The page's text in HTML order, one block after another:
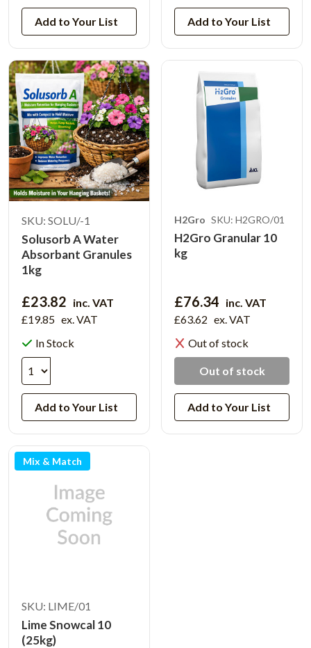
Add to Your List
H2Gro SKU: H2GRO/01
H2Gro Granular 10
kg
£76.34 inc. VAT
£63.62 ex. VAT
Out of stock
Out of stock
Add to Your List
Add to Your List
SKU: SOLU/-1
Solusorb A Water
Absorbant Granules
1kg
£23.82 inc. VAT
£19.85 ex. VAT
In Stock
Add to Your List
Mix & Match
SKU: LIME/01
Lime Snowcal 10
(25kg)